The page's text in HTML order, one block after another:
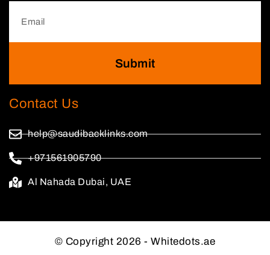
Submit
Contact Us
help@saudibacklinks.com
+971561905790
Al Nahada Dubai, UAE
© Copyright 2026 - Whitedots.ae